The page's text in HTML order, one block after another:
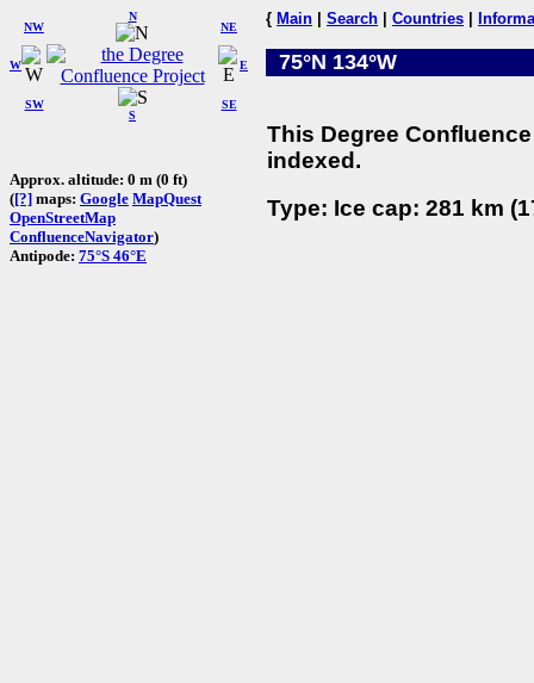
W
NW
N
NE
SW
S
SE
E
Approx. altitude: 0 m (0 ft)
([?] maps: Google MapQuest
OpenStreetMap
ConfluenceNavigator)
Antipode: 75°S 46°E
{ Main Search Countries
75°N 134°W
This Degree
indexed.
Type: Ice cap: 281 km